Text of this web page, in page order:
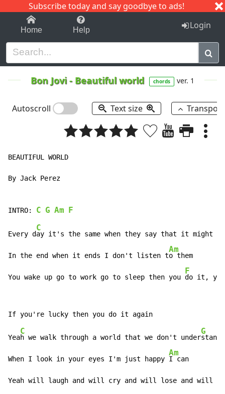
Subscribe today and say goodbye to ads!
1-9 C I J
Home Help Login
Bon Jovi- Beautiful world chords ver. 1
Autoscroll Text size
BEAUTIFUL WORLD
By Jack Perez
INTRO: C G Am F
Every d
C
ay it's the same when they say that it might
In the end when it ends I don't listen t
Am
o them
You wake up go to work go to sleep then you
F
do it,
Yea
C
h we walk through a world that we don't under
G
stand
When I look in your eyes I'm just happy
Am
I can
Yeah will laugh and will cry and will lose and will w